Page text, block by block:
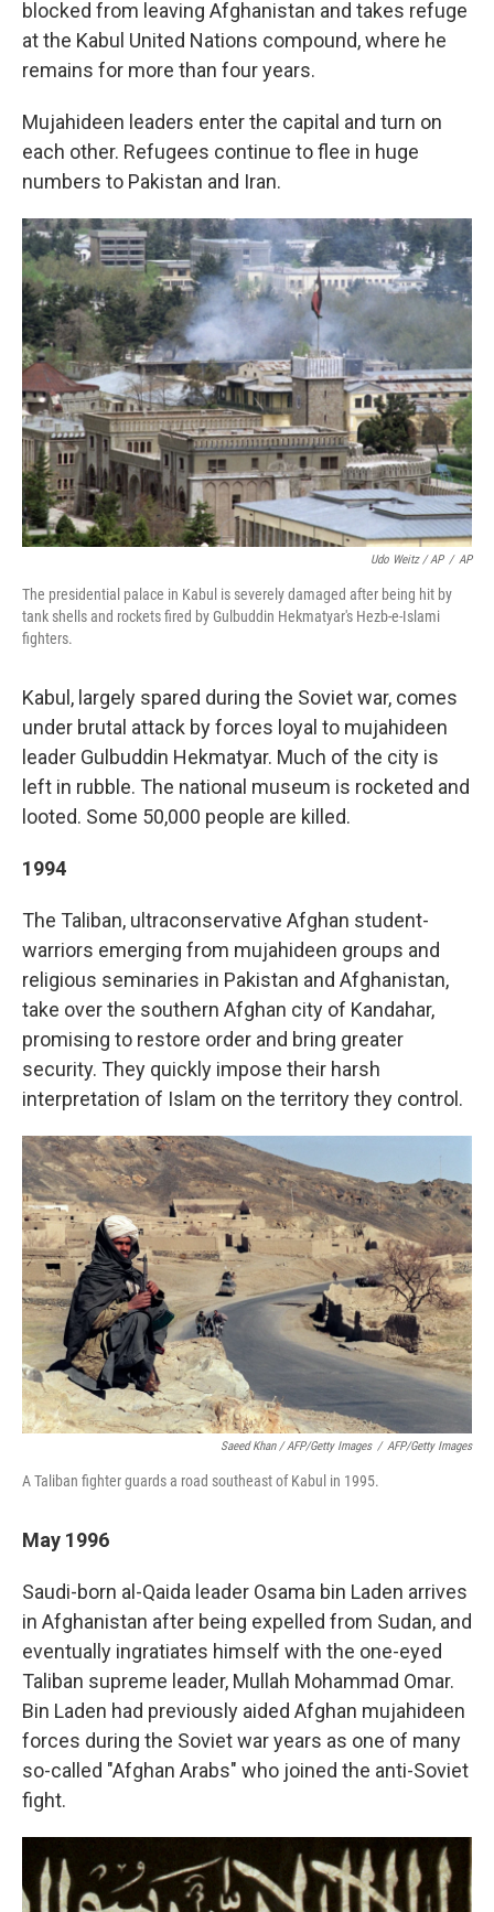
blocked from leaving Afghanistan and takes refuge
at the Kabul United Nations compound, where he
remains for more than four years.
Mujahideen leaders enter the capital and turn on
each other. Refugees continue to flee in huge
numbers to Pakistan and Iran.
Udo Weitz / AP / AP
The presidential palace in Kabul is severely damaged after being hit by
tank shells and rockets fired by Gulbuddin Hekmatyar's Hezb-e-Islami
fighters.
Kabul, largely spared during the Soviet war, comes
under brutal attack by forces loyal to mujahideen
leader Gulbuddin Hekmatyar. Much of the city is
left in rubble. The national museum is rocketed and
looted. Some 50,000 people are killed.
1994
The Taliban, ultraconservative Afghan student-
warriors emerging from mujahideen groups and
religious seminaries in Pakistan and Afghanistan,
take over the southern Afghan city of Kandahar,
promising to restore order and bring greater
security. They quickly impose their harsh
interpretation of Islam on the territory they control.
Saeed Khan / AFP/Getty Images / AFP/Getty Images
A Taliban fighter guards a road southeast of Kabul in 1995.
May 1996
Saudi-born al-Qaida leader Osama bin Laden arrives
in Afghanistan after being expelled from Sudan, and
eventually ingratiates himself with the one-eyed
Taliban supreme leader, Mullah Mohammad Omar.
Bin Laden had previously aided Afghan mujahideen
forces during the Soviet war years as one of many
so-called "Afghan Arabs" who joined the anti-Soviet
fight.